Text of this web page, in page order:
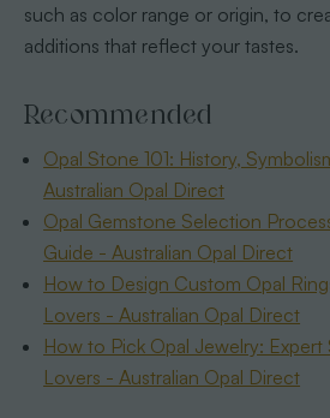
such as color range or origin, to
additions that reflect your tastes.
Recommended
Opal Stone 101: History,
Australian Opal Direct
Opal Gemstone Selection
Guide - Australian Opal Direct
How to Design Custom Opal
Lovers - Australian Opal Direct
How to Pick Opal Jewelry:
Lovers - Australian Opal Direct